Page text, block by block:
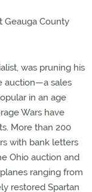
Geauga County
was pruning his
auction—a sales
in an age
Wars have
More than 200
with bank letters
Ohio auction and
ranging from
restored Spartan